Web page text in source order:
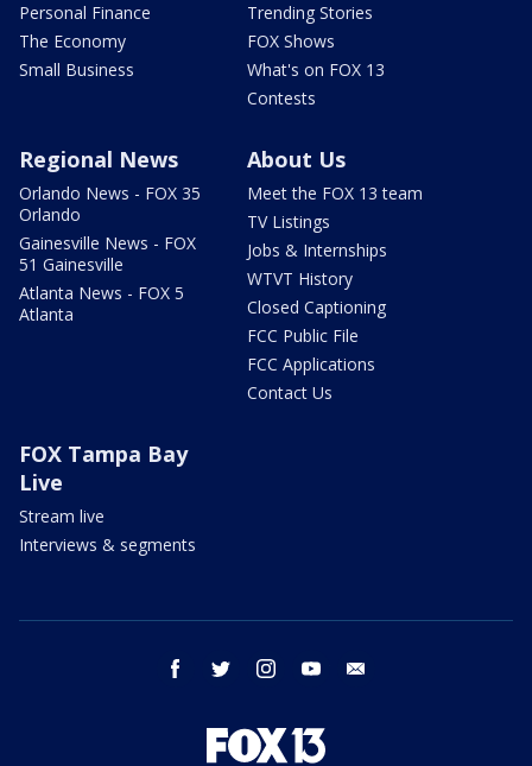
Personal Finance
The Economy
Small Business
Trending Stories
FOX Shows
What's on FOX 13
Contests
Regional News
Orlando News - FOX 35
Orlando
Gainesville News - FOX
51 Gainesville
Atlanta News - FOX 5
Atlanta
About Us
Meet the FOX 13 team
TV Listings
Jobs & Internships
WTVT History
Closed Captioning
FCC Public File
FCC Applications
Contact Us
FOX Tampa Bay
Live
Stream live
Interviews & segments
facebook twitter instagram youtube